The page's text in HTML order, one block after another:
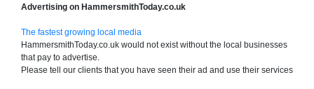
Advertising on HammersmithToday.co.uk
The fastest growing local media
HammersmithToday.co.uk would not exist without the local businesses
that pay to advertise.
Please tell our clients that you have seen their ad and use their services